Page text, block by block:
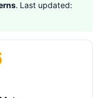
. Last updated: